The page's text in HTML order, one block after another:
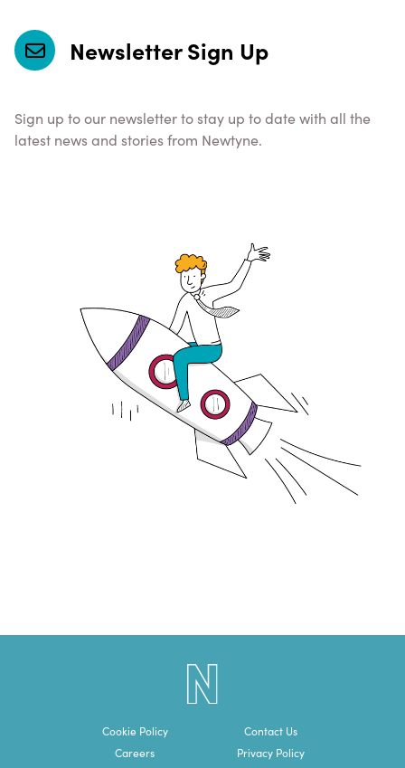
Newsletter Sign Up
Sign up to our newsletter to stay up to date with all the
latest news and stories from Newtyne.
Cookie Policy
Contact Us
Careers
Privacy Policy